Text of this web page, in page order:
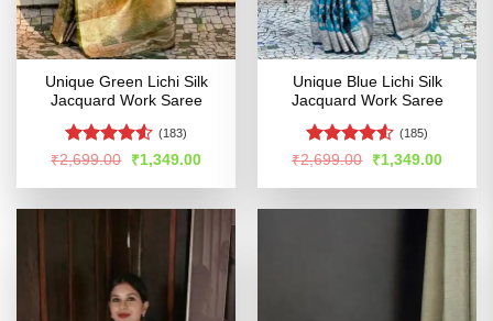
Unique Green Lichi Silk
Jacquard Work Saree
Rated4.52
(183)
₹2,699.00
Original
price
was:
₹1,349.00Current
is:
Unique Blue Lichi Silk
Jacquard Work Saree
Rated4.52
(185)
₹2,699.00
Original
price
was:
₹1,349.00Current
is: